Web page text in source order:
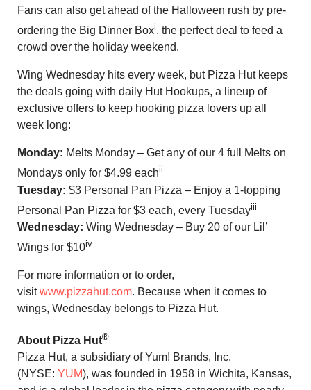
Fans can also get ahead of the Halloween rush by pre-
ordering the Big Dinner Boxi, the perfect deal to feed a
crowd over the holiday weekend.
Wing Wednesday hits every week, but Pizza Hut keeps
the deals going with daily Hut Hookups, a lineup of
exclusive offers to keep hooking pizza lovers up all
week long:
Monday: Melts Monday – Get any of our 4 full Melts on
Mondays only for $4.99 eachii
Tuesday: $3 Personal Pan Pizza – Enjoy a 1-topping
Personal Pan Pizza for $3 each, every Tuesdayiii
Wednesday: Wing Wednesday – Buy 20 of our Lil’
Wings for $10iv
For more information or to order,
visitwww.pizzahut.com. Because when it comes to
wings, Wednesday belongs to Pizza Hut.
About Pizza Hut®
Pizza Hut, a subsidiary of Yum! Brands, Inc.
(NYSE: YUM), was founded in 1958 in Wichita, Kansas,